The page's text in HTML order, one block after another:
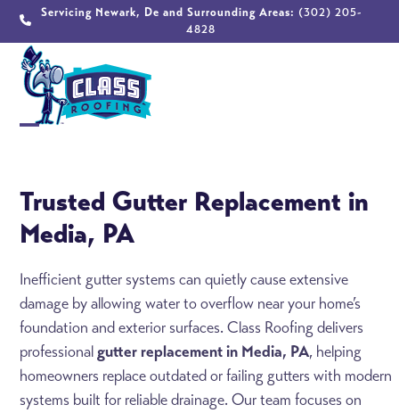
Skip
content
Servicing Newark, De and Surrounding Areas: (302) 205-
4828
menu
menu
Trusted Gutter Replacement in
Media, PA
Inefficient gutter systems can quietly cause extensive
damage by allowing water to overflow near your home’s
foundation and exterior surfaces. Class Roofing delivers
professionalgutter replacement in Media, PA, helping
homeowners replace outdated or failing gutters with modern
systems built for reliable drainage. Our team focuses on